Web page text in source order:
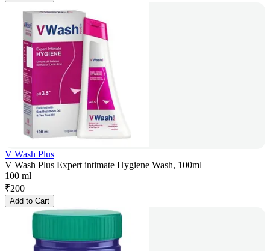
V Wash Plus
V Wash Plus Expert intimate Hygiene Wash, 100ml
100 ml
₹200
Add to Cart